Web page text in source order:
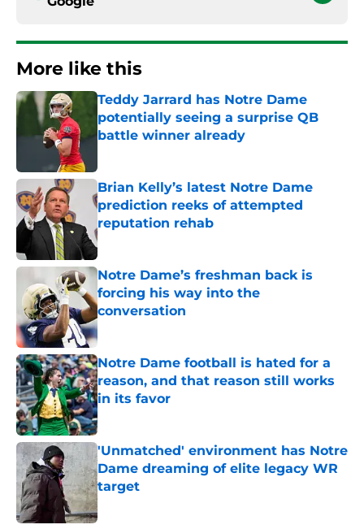
More like this
Teddy Jarrard has Notre Dame
potentially seeing a surprise QB
battle winner already
Brian Kelly’s latest Notre Dame
prediction reeks of attempted
reputation rehab
Published by on Invalid Date
Notre Dame’s freshman back is
forcing his way into the
conversation
Published by on Invalid Date
Notre Dame football is hated for a
reason, and that reason still works
in its favor
Published by on Invalid Date
'Unmatched' environment has Notre
Dame dreaming of elite legacy WR
target
Published by on Invalid Date